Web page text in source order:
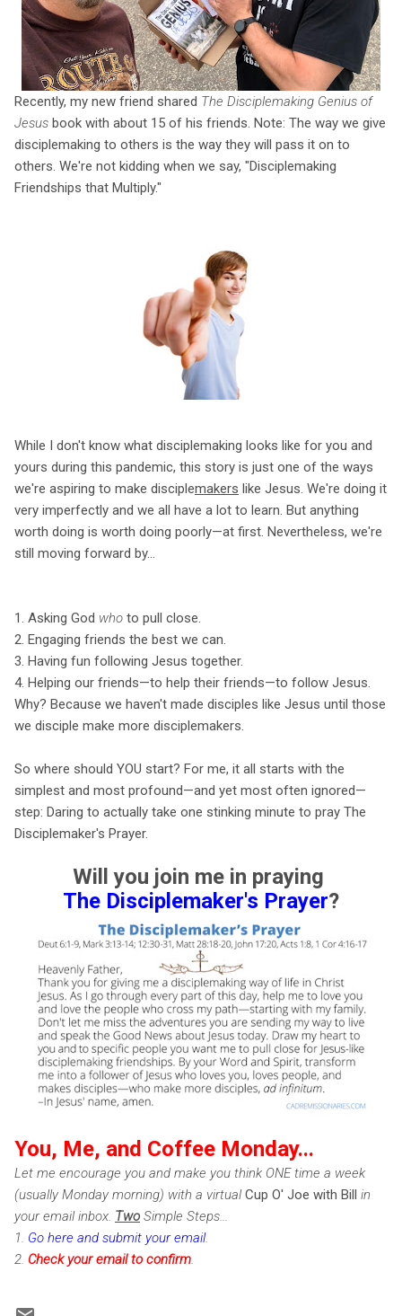
Recently, my new friend shared The Disciplemaking Genius of
Jesus book with about 15 of his friends. Note: The way we give
disciplemaking to others is the way they will pass it on to
others. We're not kidding when we say, "Disciplemaking
Friendships that Multiply."
While I don't know what disciplemaking looks like for you and
yours during this pandemic, this story is just one of the ways
we're aspiring to make disciplemakers like Jesus. We're doing it
very imperfectly and we all have a lot to learn. But anything
worth doing is worth doing poorly—at first. Nevertheless, we're
still moving forward by...
1. Asking God who to pull close.
2. Engaging friends the best we can.
3. Having fun following Jesus together.
4. Helping our friends—to help their friends—to follow Jesus.
Why? Because we haven't made disciples like Jesus until those
we disciple make more disciplemakers.
So where should YOU start? For me, it all starts with the
simplest and most profound—and yet most often ignored—
step: Daring to actually take one stinking minute to pray The
Disciplemaker's Prayer.
Will you join me in praying
The Disciplemaker's Prayer?
You, Me, and Coffee Monday...
Let me encourage you and make you think ONE time a week
(usually Monday morning) with a virtualCup O' Joe with Bill in
your email inbox. Two Simple Steps...
1. Go here and submit your email.
2. Checkyour email to confirm.